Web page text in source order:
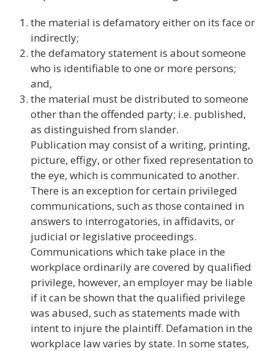
the material is defamatory either on its face or
indirectly;
the defamatory statement is about someone
who is identifiable to one or more persons;
and,
the material must be distributed to someone
other than the offended party; i.e. published,
as distinguished from slander.
Publication may consist of a writing, printing,
picture, effigy, or other fixed representation to
the eye, which is communicated to another.
There is an exception for certain privileged
communications, such as those contained in
answers to interrogatories, in affidavits, or
judicial or legislative proceedings.
Communications which take place in the
workplace ordinarily are covered by qualified
privilege, however, an employer may be liable
if it can be shown that the qualified privilege
was abused, such as statements made with
intent to injure the plaintiff. Defamation in the
workplace law varies by state. In some states,